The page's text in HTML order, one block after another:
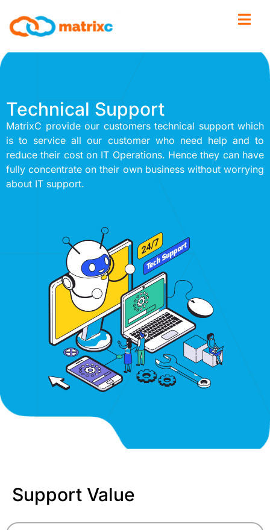
Technical Support
MatrixC provide our customers technical support which
is to service all our customer who need help and to
reduce their cost on IT Operations. Hence they can have
fully concentrate on their own business without worrying
about IT support.
Support Value